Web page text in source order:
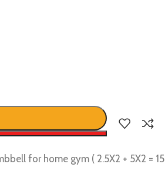
for home gym ( 2.5X2 + 5X2 = 15